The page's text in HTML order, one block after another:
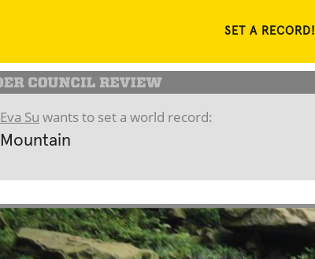
SET A RECORD!
Eva Su wants to set a world record:
Mountain